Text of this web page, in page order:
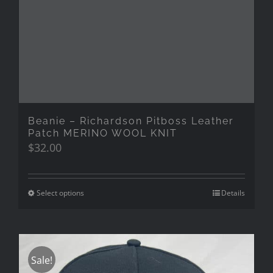
Beanie – Richardson Pitboss Leather
Patch MERINO WOOL KNIT
$32.00
Select options Details
Sale!